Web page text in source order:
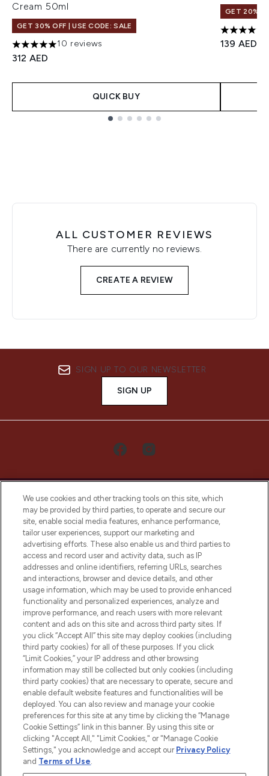
Cream 50ml
GET 30% OFF | USE CODE: SALE
5 stars out of a maximum of 5
10 reviews
312 AED
QUICK BUY
GET 20%
4.75 stars
139 AED
ALL CUSTOMER REVIEWS
There are currently no reviews.
CREATE A REVIEW
SIGN UP TO OUR NEWSLETTER
SIGN UP
LOOKFANTASTIC® Arabia is the leading
online destination for premium and luxury
beauty in the region, offering an extensive
selection of skincare, haircare, fragrances,
and cosmetics from prestigious brands.
Cookie Consent
Do Not Sell or Share My Personal
Information
HELP & INFORMATION
COMPANY INFORMATION
ABOUT LOOKFANTASTIC
We use cookies and other tracking tools on this site, which
may be provided by third parties, to operate and secure our
site, enable social media features, enhance performance,
tailor user experiences, support our marketing and
advertising efforts. These also enable us and third parties to
access and record user and activity data, such as IP
addresses and online identifiers, referring URLs, searches
and interactions, browser and device details, and other
usage information, which may be used to provide enhanced
functionality and personalized experiences, analyze and
improve performance, and reach users with more relevant
content and ads on this site and across third party sites. If
you click “Accept All” this site may deploy cookies (including
third party cookies) for all of these purposes. If you click
“Limit Cookies,” your IP address and other browsing
information may still be collected but only cookies (including
third party cookies) that are necessary to operate, secure and
enable default website features and functionalities will be
deployed. You can also review and manage your cookie
preferences for this site at any time by clicking the “Manage
Cookie Settings” link in this banner. By using this site or
clicking "Accept All," "Limit Cookies," or "Manage Cookie
Settings," you acknowledge and accept our Privacy Policy
and Terms of Use.